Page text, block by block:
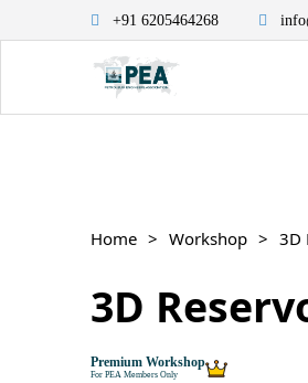
+91 6205464268
Home Workshop 3D
3D
Premium Workshop
For PEA Members Only